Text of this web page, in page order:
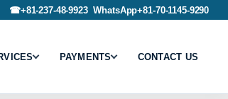
☎+81-237-48-9923WhatsApp+81-70-1145-9290
PAYMENTS CONTACT US